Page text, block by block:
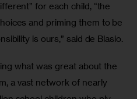
for each child, “the
and priming them to be
is ours,” said de Blasio.
what was great about the
a vast network of nearly